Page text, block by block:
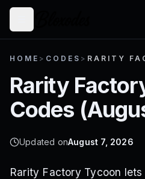
HOME > CODES > RARITY
Rarity
Codes (
Updated onAugust 7, 2026
Rarity Factory Tycoon